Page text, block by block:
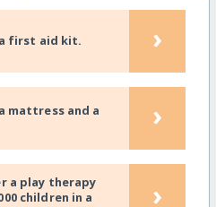
first aid kit. ›
mattress and a
›
a play therapy
children in a
›